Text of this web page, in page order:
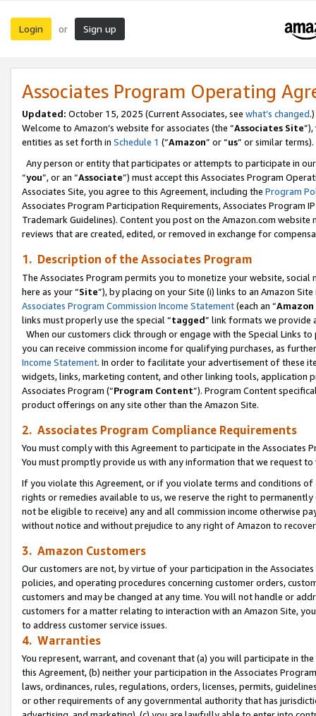
Login or Sign up
Associates Program Operating
Updated: October 15, 2025 (Current Associates, see what’s changed.)
Welcome to Amazon’s website for associates (the “Associates Site
entities as set forth in Schedule 1 (“Amazon” or “us” or similar terms).
Any person or entity that participates or attempts to participate in
“you”, or an “Associate”) must accept this Associates Program
Associates Site, you agree to this Agreement, including the Program
Associates Program Participation Requirements, Associates Program
Trademark Guidelines). Content you post on the Amazon.com
reviews that are created, edited, or removed in exchange for
1. Description of the Associates Program
The Associates Program permits you to monetize your website,
here as your “Site”), by placing on your Site (i) links to an Amazon
Associates Program Commission Income Statement(each an “
links must properly use the special “tagged” link formats we provide
When our customers click through or engage with the Special Links
you can receive commission income for qualifying purchases, as
Income Statement. In order to facilitate your advertisement of these
widgets, links, marketing content, and other linking tools, application
Associates Program (“Program Content”). Program Content
product offerings on any site other than the Amazon Site.
2. Associates Program Compliance Requirements
You must comply with this Agreement to participate in the Associates
You must promptly provide us with any information that we request
If you violate this Agreement, or if you violate terms and conditions
rights or remedies available to us, we reserve the right to
not be eligible to receive) any and all commission income otherwise
without notice and without prejudice to any right of Amazon to
3. Amazon Customers
Our customers are not, by virtue of your participation in the
policies, and operating procedures concerning customer orders,
customers and may be changed at any time. You will not handle or
customers for a matter relating to interaction with an Amazon Site,
to address customer service issues.
4. Warranties
You represent, warrant, and covenant that (a) you will participate in
this Agreement, (b) neither your participation in the Associates
laws, ordinances, rules, regulations, orders, licenses, permits,
or other requirements of any governmental authority that has